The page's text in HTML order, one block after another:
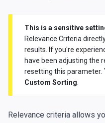
This is a sensitive
Relevance Criteria
results. If you're
have been adjusting the
resetting this parameter.
Custom Sorting
Relevance criteria allows